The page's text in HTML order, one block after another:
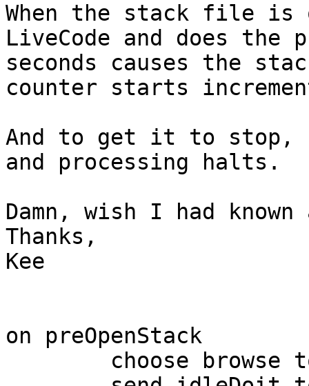
When the stack file is
LiveCode and does the
seconds causes the
counter starts
And to get it to stop,
and processing halts.
Damn, wish I had
Thanks,
Kee
on preOpenStack